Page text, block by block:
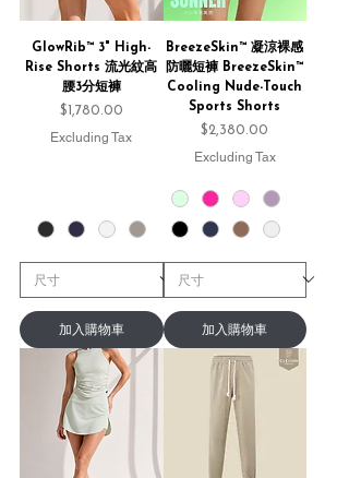
GlowRib™ 3" High-
Rise Shorts 流光紋高
腰3分短褲
Price
$1,780.00
Excluding Tax
加入購物車
BreezeSkin™ 凝涼裸感
防曬短褲 BreezeSkin™
Cooling Nude-Touch
Sports Shorts
Price
$2,380.00
Excluding Tax
加入購物車